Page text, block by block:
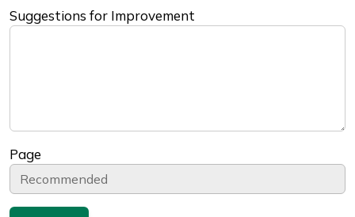
Suggestions for Improvement
Page